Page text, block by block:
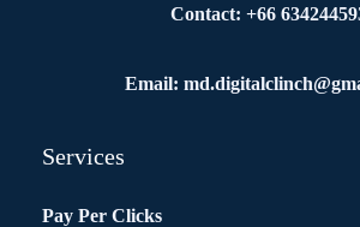
Contact: +66
Email:
Services
Pay Per Clicks